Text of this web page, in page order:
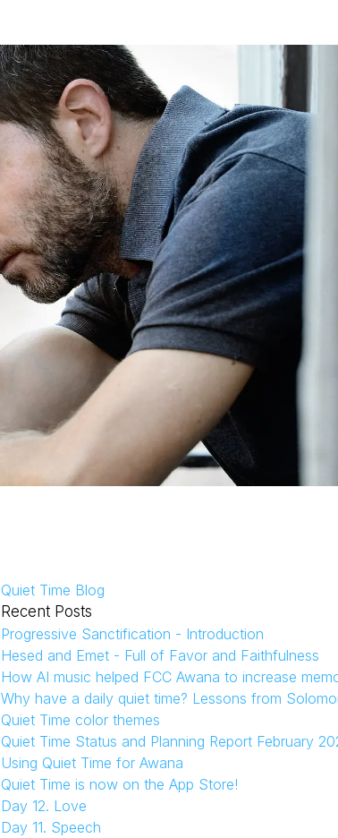
Quiet Time Blog
Recent Posts
Progressive Sanctification - Introduction
Hesed and Emet - Full of Favor and Faithfulness
How AI music helped FCC Awana to increase
Why have a daily quiet time? Lessons from
Quiet Time color themes
Quiet Time Status and Planning Report February
Using Quiet Time for Awana
Quiet Time is now on the App Store!
Day 12. Love
Day 11. Speech